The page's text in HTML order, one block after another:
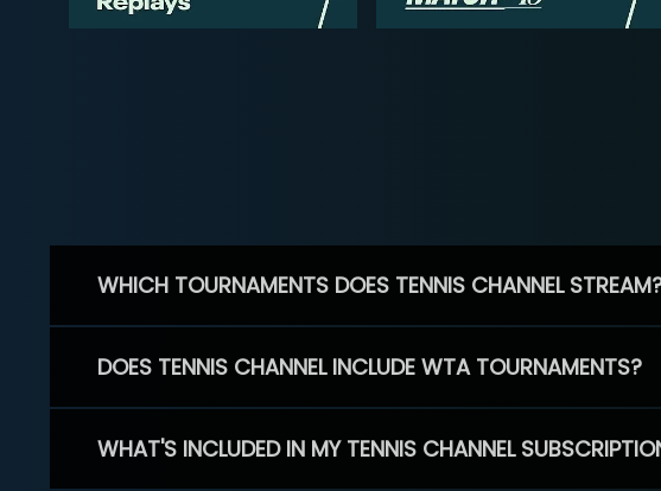
WHICH TOURNAMENTS DOES TENNIS CHANNEL
DOES TENNIS CHANNEL INCLUDE WTA TOURNAMENTS?
WHAT'S INCLUDED IN MY TENNIS CHANNEL